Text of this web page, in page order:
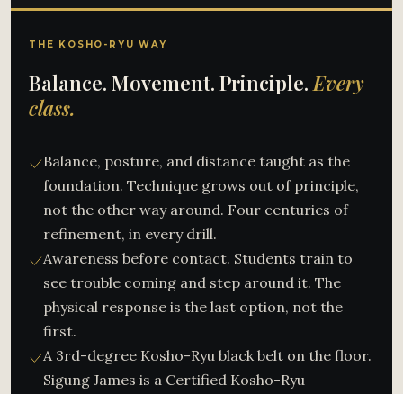
THE KOSHO-RYU WAY
Balance. Movement. Principle.Every
class.
Balance, posture, and distance taught as the
foundation. Technique grows out of principle,
not the other way around. Four centuries of
refinement, in every drill.
Awareness before contact. Students train to
see trouble coming and step around it. The
physical response is the last option, not the
first.
A 3rd-degree Kosho-Ryu black belt on the floor.
Sigung James is a Certified Kosho-Ryu